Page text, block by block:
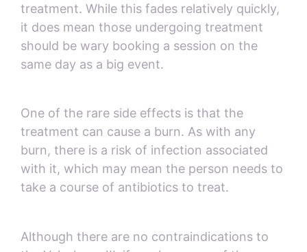
treatment. While this fades relatively quickly,
it does mean those undergoing treatment
should be wary booking a session on the
same day as a big event.
One of the rare side effects is that the
treatment can cause a burn. As with any
burn, there is a risk of infection associated
with it, which may mean the person needs to
take a course of antibiotics to treat.
Although there are no contraindications to